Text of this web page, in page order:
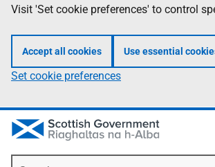
Visit 'Set cookie preferences' to control
Accept all cookies Use essential
Set cookie preferences